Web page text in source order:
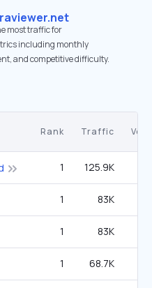
most traffic for
including monthly
and competitive difficulty.
Rank Traffic
1 125.9K
1 83K
1 83K
1 68.7K